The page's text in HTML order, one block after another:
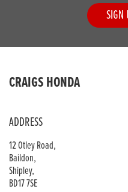
Reset
SIGN
CRAIGS HONDA
ADDRESS
12 Otley Road,
Baildon,
Shipley,
BD17 7SE